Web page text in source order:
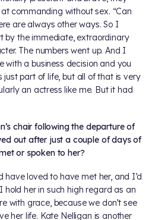
commanding without sex. “Can
are always other ways. So I
by the immediate, extraordinary
The numbers went up. And I
with a business decision and you
just part of life, but all of that is very
an actress like me. But it had
chair following the departure of
out after just a couple of days of
or spoken to her?
have loved to have met her, and I’d
hold her in such high regard as an
with grace, because we don’t see
her life. Kate Nelligan is another